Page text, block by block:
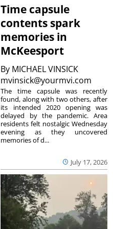
Time capsule
contents spark
memories in
McKeesport
By MICHAEL VINSICK
mvinsick@yourmvi.com
July 17, 2026
The time capsule was recently
found, along with two others, after
its intended 2020 opening was
delayed by the pandemic. Area
residents felt nostalgic Wednesday
evening as they uncovered
memories of d...